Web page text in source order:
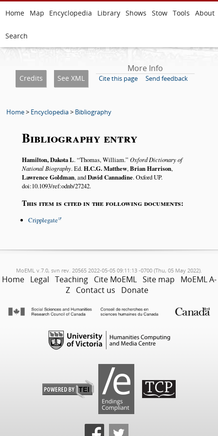
Home Map Encyclopedia Library Shows Stow Tools About
Search
Credits See XML
More Info
Cite this page Send feedback
Home> Encyclopedia> Bibliography
Bibliography entry
Hamilton, Dakota L. Thomas, William. Oxford Dictionary of
National Biography. Ed.H.C.G. Matthew,Brian Harrison,
Lawrence Goldman, andDavid Cannadine. Oxford UP.
doi:10.1093/ref:odnb/27242.
This item is cited in the following documents:
Cripplegate
MoEML v.7.0, svn rev. 20565 2022-05-05 09:11:13 -0700 (Thu, 05 May 2022).
Home Legal Teaching Cite MoEML Site map
MoEML A-
Z Contact us Donate